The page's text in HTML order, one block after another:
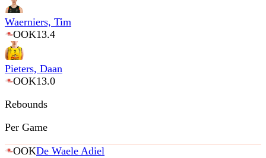
Waerniers, Tim
OOK13.4
Pieters, Daan
OOK13.0
Rebounds
Per Game
OOKDe Waele Adiel